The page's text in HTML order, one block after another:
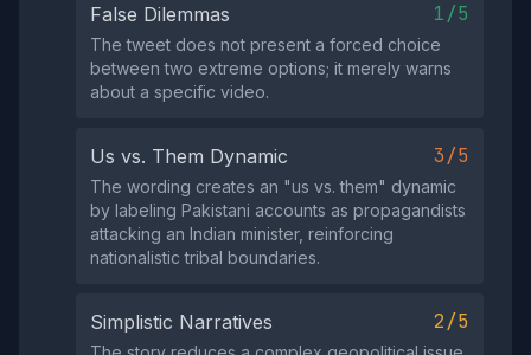
False Dilemmas 1/5
The tweet does not present a forced choice
between two extreme options; it merely warns
about a specific video.
Us vs. Them Dynamic 3/5
The wording creates an "us vs. them" dynamic
by labeling Pakistani accounts as propagandists
attacking an Indian minister, reinforcing
nationalistic tribal boundaries.
Simplistic Narratives 2/5